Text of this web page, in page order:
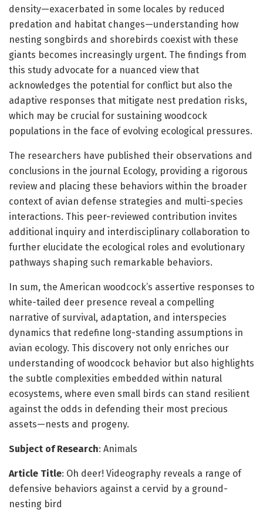
density—exacerbated in some locales by reduced
predation and habitat changes—understanding how
nesting songbirds and shorebirds coexist with these
giants becomes increasingly urgent. The findings from
this study advocate for a nuanced view that
acknowledges the potential for conflict but also the
adaptive responses that mitigate nest predation risks,
which may be crucial for sustaining woodcock
populations in the face of evolving ecological pressures.
The researchers have published their observations and
conclusions in the journal Ecology, providing a rigorous
review and placing these behaviors within the broader
context of avian defense strategies and multi-species
interactions. This peer-reviewed contribution invites
additional inquiry and interdisciplinary collaboration to
further elucidate the ecological roles and evolutionary
pathways shaping such remarkable behaviors.
In sum, the American woodcock’s assertive responses to
white-tailed deer presence reveal a compelling
narrative of survival, adaptation, and interspecies
dynamics that redefine long-standing assumptions in
avian ecology. This discovery not only enriches our
understanding of woodcock behavior but also highlights
the subtle complexities embedded within natural
ecosystems, where even small birds can stand resilient
against the odds in defending their most precious
assets—nests and progeny.
Subject of Research: Animals
Article Title: Oh deer! Videography reveals a range of
defensive behaviors against a cervid by a ground-
nesting bird